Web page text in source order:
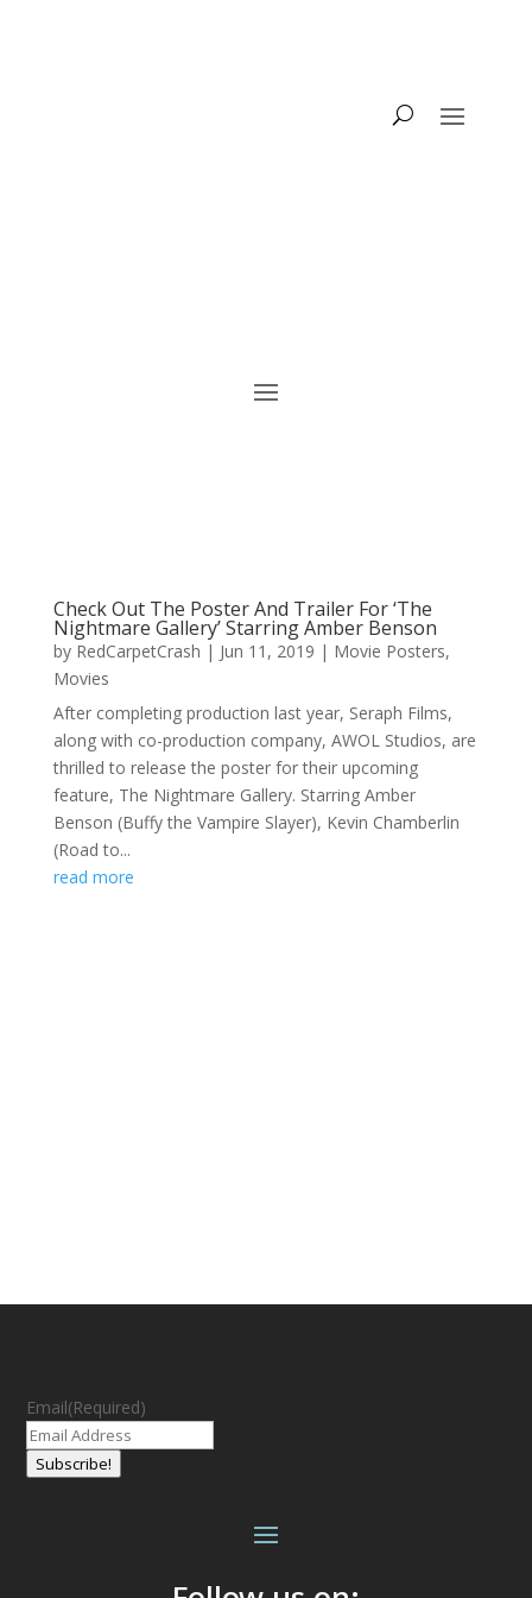
Check Out The Poster And Trailer For ‘The
Nightmare Gallery’ Starring Amber Benson
by RedCarpetCrash | Jun 11, 2019 | Movie Posters,
Movies
After completing production last year, Seraph Films,
along with co-production company, AWOL Studios, are
thrilled to release the poster for their upcoming
feature, The Nightmare Gallery. Starring Amber
Benson (Buffy the Vampire Slayer), Kevin Chamberlin
(Road to...
read more
Email(Required)
Subscribe!